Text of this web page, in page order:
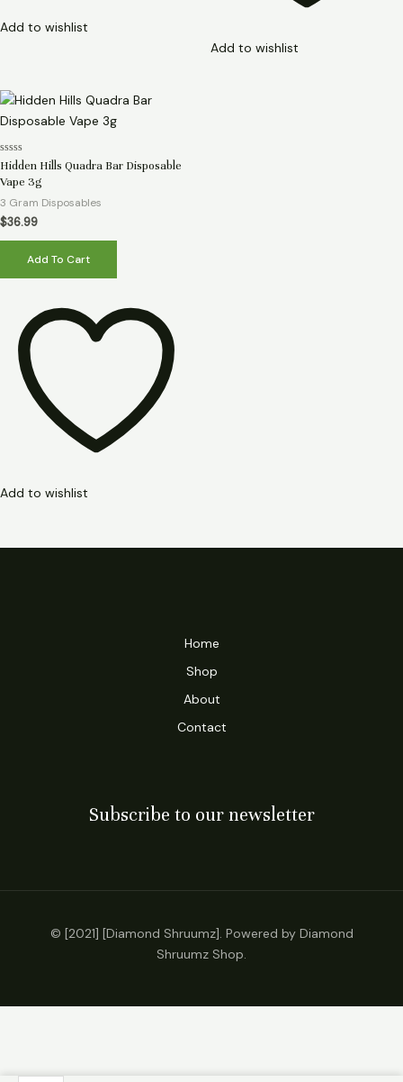
Add to wishlist
Add to wishlist
Rated
0
out
5
Hidden Hills Quadra Bar Disposable
Vape 3g
3 Gram Disposables
$36.99
Add To Cart
Add to wishlist
Home
Shop
About
Contact
Subscribe to our newsletter
© [2021] [Diamond Shruumz]. Powered by Diamond
Shruumz Shop.